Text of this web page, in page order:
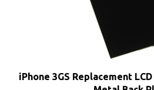
iPhone 3GS Replacement
Metal Back